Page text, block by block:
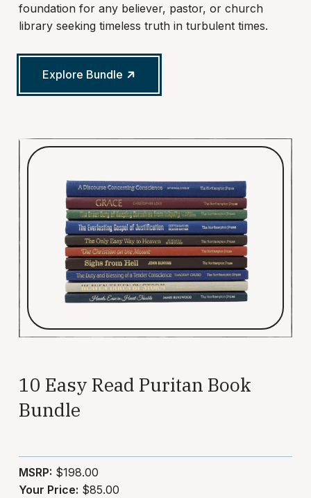
foundation for any believer, pastor, or church
library seeking timeless truth in turbulent times.
Explore Bundle
10 Easy Read Puritan Book
Bundle
MSRP: $198.00
Your Price: $85.00